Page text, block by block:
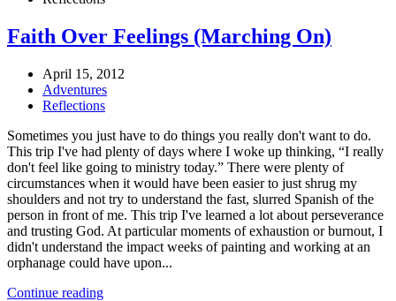
Faith Over Feelings (Marching On)
April 15, 2012
Adventures
Reflections
Sometimes you just have to do things you really don't want to do.
This trip I've had plenty of days where I woke up thinking, “I really
don't feel like going to ministry today.” There were plenty of
circumstances when it would have been easier to just shrug my
shoulders and not try to understand the fast, slurred Spanish of the
person in front of me. This trip I've learned a lot about perseverance
and trusting God. At particular moments of exhaustion or burnout, I
didn't understand the impact weeks of painting and working at an
orphanage could have upon...
Continue reading